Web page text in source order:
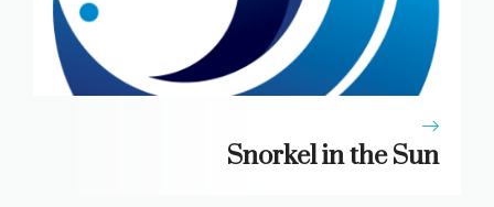
Snorkel in the Sun